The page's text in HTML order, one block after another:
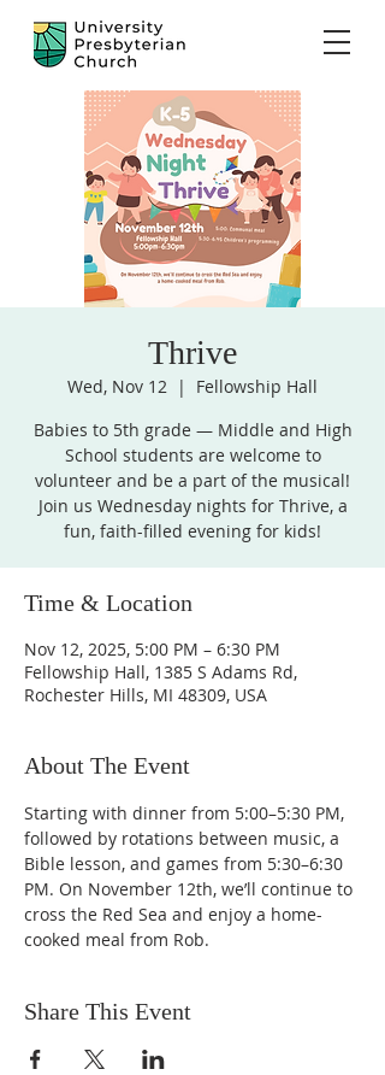
Thrive
Wed, Nov 12
  |
Fellowship Hall
Babies to 5th grade — Middle and High
School students are welcome to
volunteer and be a part of the musical!
Join us Wednesday nights for Thrive, a
fun, faith-filled evening for kids!
Time & Location
Nov 12, 2025, 5:00 PM – 6:30 PM
Fellowship Hall, 1385 S Adams Rd,
Rochester Hills, MI 48309, USA
About The Event
Starting with dinner from 5:00–5:30 PM,
followed by rotations between music, a
Bible lesson, and games from 5:30–6:30
PM. On November 12th, we’ll continue to
cross the Red Sea and enjoy a home-
cooked meal from Rob.
Share This Event